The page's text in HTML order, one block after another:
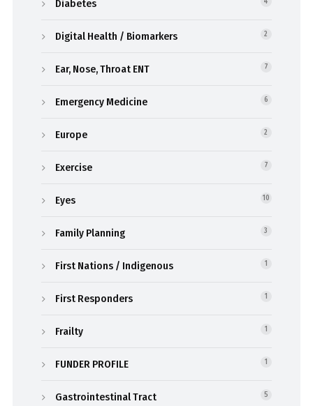
Diabetes
Digital Health / Biomarkers 2
Ear, Nose, Throat ENT 7
Emergency Medicine 6
Europe 2
Exercise 7
Eyes 10
Family Planning 3
First Nations / Indigenous 1
First Responders 1
Frailty 1
FUNDER PROFILE 1
Gastrointestinal Tract 5